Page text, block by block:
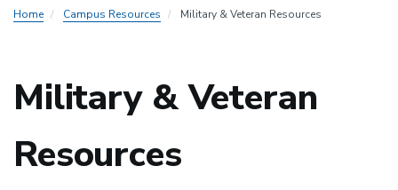
navigation
Home Campus Resources Military & Veteran Resources
Military & Veteran
Resources